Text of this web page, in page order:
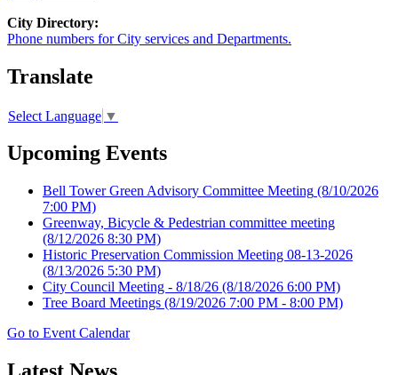
City Directory:
Phone numbers for City services and Departments.
Translate
Select Language ▼
Upcoming Events
Bell Tower Green Advisory Committee Meeting (8/10/2026
7:00 PM)
Greenway, Bicycle & Pedestrian committee meeting
(8/12/2026 8:30 PM)
Historic Preservation Commission Meeting 08-13-2026
(8/13/2026 5:30 PM)
City Council Meeting - 8/18/26 (8/18/2026 6:00 PM)
Tree Board Meetings (8/19/2026 7:00 PM - 8:00 PM)
Go to Event Calendar